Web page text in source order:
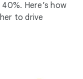
Here’s how
to drive